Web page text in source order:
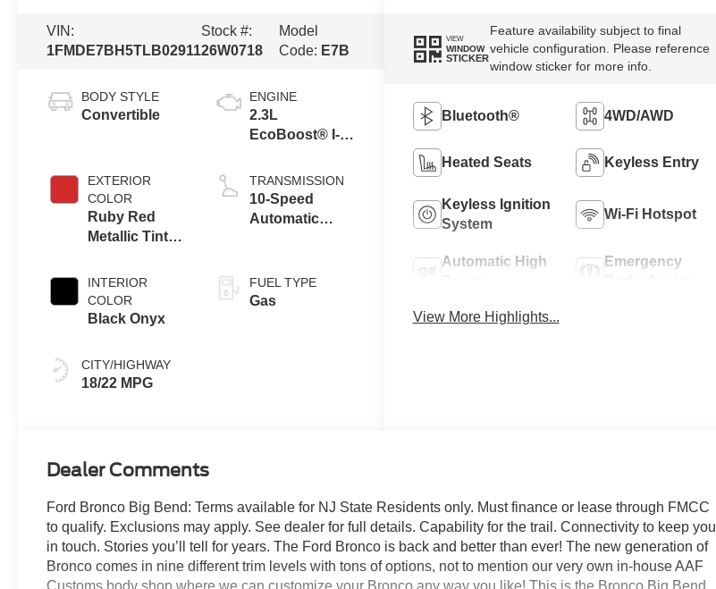
VIN:
1FMDE7BH5TLB02911
Stock #:
26W0718
Model
Code: E7B
BODY STYLE
Convertible
EXTERIOR
COLOR
Ruby Red
Metallic Tinted
INTERIOR
COLOR
Black Onyx
CITY/HIGHWAY
18/22 MPG
ENGINE
2.3L
EcoBoost® I-4
TRANSMISSION
10-Speed
Automatic
FUEL TYPE
Gas
VIEW
WINDOW
STICKER
Feature availability subject to final
vehicle configuration. Please reference
window sticker for more info.
Bluetooth® 4WD/AWD
Heated Seats Keyless Entry
Keyless Ignition
System
Wi-Fi Hotspot
Automatic High
Emergency
View More Highlights...
Dealer Comments
Ford Bronco Big Bend: Terms available for NJ State Residents only. Must finance or lease through FMCC
to qualify. Exclusions may apply. See dealer for full details. Capability for the trail. Connectivity to keep you
in touch. Stories you’ll tell for years. The Ford Bronco is back and better than ever! The new generation of
Bronco comes in nine different trim levels with tons of options, not to mention our very own in-house AAF
Customs body shop where we can customize your Bronco any way you like! This is the Bronco Big Bend,